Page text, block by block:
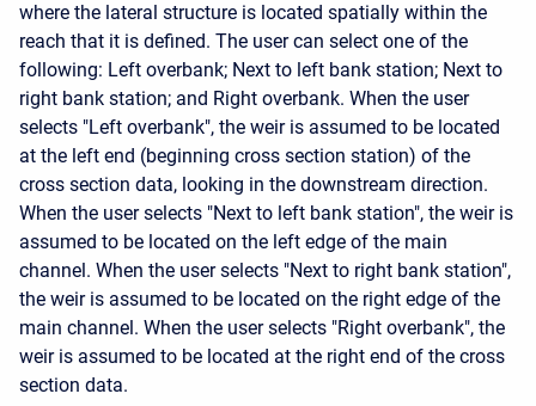
where the lateral structure is located spatially within the
reach that it is defined. The user can select one of the
following: Left overbank; Next to left bank station; Next to
right bank station; and Right overbank. When the user
selects "Left overbank", the weir is assumed to be located
at the left end (beginning cross section station) of the
cross section data, looking in the downstream direction.
When the user selects "Next to left bank station", the weir is
assumed to be located on the left edge of the main
channel. When the user selects "Next to right bank station",
the weir is assumed to be located on the right edge of the
main channel. When the user selects "Right overbank", the
weir is assumed to be located at the right end of the cross
section data.